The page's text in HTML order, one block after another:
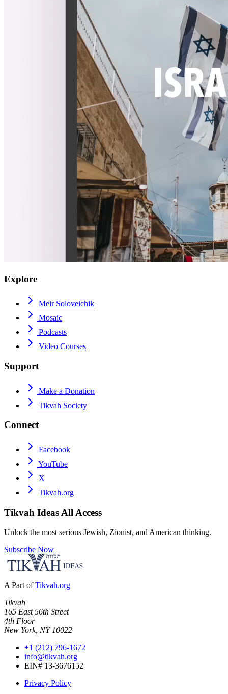
Explore
Meir Soloveichik
Mosaic
Podcasts
Video Courses
Support
Make a Donation
Tikvah Society
Connect
Facebook
YouTube
X
Tikvah.org
Tikvah Ideas All Access
Unlock the most serious Jewish, Zionist, and American thinking.
Subscribe Now
A Part of Tikvah.org
Tikvah
165 East 56th Street
4th Floor
New York, NY 10022
+1 (212) 796-1672
info@tikvah.org
EIN# 13-3676152
Privacy Policy